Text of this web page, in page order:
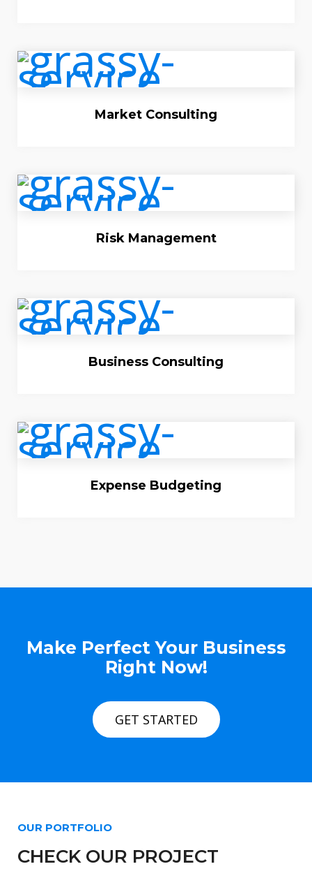
Market Consulting
Risk Management
Business Consulting
Expense Budgeting
Make Perfect Your Business
Right Now!
GET STARTED
OUR PORTFOLIO
CHECK OUR PROJECT